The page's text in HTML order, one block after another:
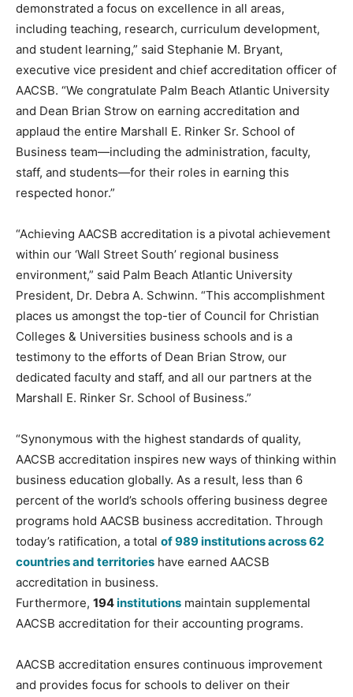
demonstrated a focus on excellence in all areas,
including teaching, research, curriculum development,
and student learning,” said Stephanie M. Bryant,
executive vice president and chief accreditation officer of
AACSB. “We congratulate Palm Beach Atlantic University
and Dean Brian Strow on earning accreditation and
applaud the entire Marshall E. Rinker Sr. School of
Business team—including the administration, faculty,
staff, and students—for their roles in earning this
respected honor.”
“Achieving AACSB accreditation is a pivotal achievement
within our ‘Wall Street South’ regional business
environment,” said Palm Beach Atlantic University
President, Dr. Debra A. Schwinn. “This accomplishment
places us amongst the top-tier of Council for Christian
Colleges & Universities business schools and is a
testimony to the efforts of Dean Brian Strow, our
dedicated faculty and staff, and all our partners at the
Marshall E. Rinker Sr. School of Business.”
“Synonymous with the highest standards of quality,
AACSB accreditation inspires new ways of thinking within
business education globally. As a result, less than 6
percent of the world’s schools offering business degree
programs hold AACSB business accreditation. Through
today’s ratification, a total of 989 institutions across 62
countries and territories have earned AACSB
accreditation in business.
Furthermore, 194institutions maintain supplemental
AACSB accreditation for their accounting programs.
AACSB accreditation ensures continuous improvement
and provides focus for schools to deliver on their